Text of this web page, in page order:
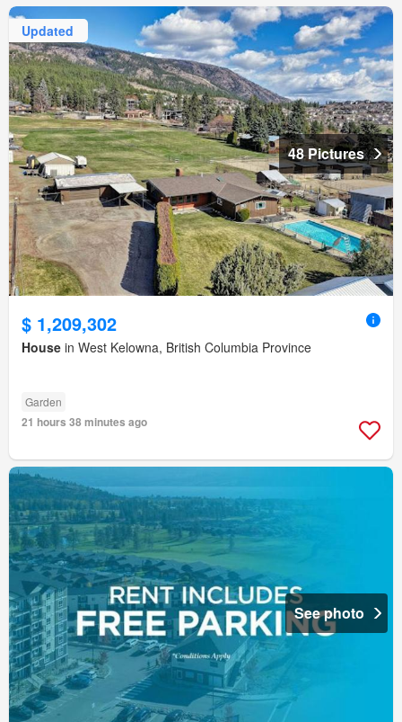
Updated
48 Pictures
$ 1,209,302
House in West Kelowna, British Columbia Province
Garden
21 hours 38 minutes ago
See photo